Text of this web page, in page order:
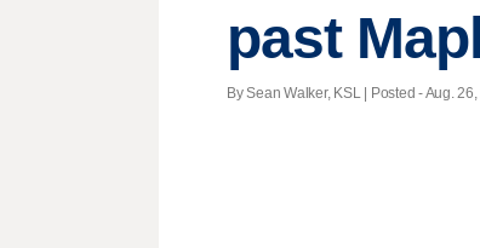
past
By Sean Walker, KSL | Posted - Aug.